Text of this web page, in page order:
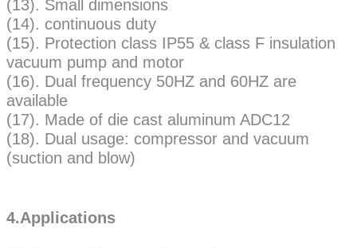
(13). Small dimensions
(14). continuous duty
(15). Protection class IP55 & class F insulation
vacuum pump and motor
(16). Dual frequency 50HZ and 60HZ are
available
(17). Made of die cast aluminum ADC12
(18). Dual usage: compressor and vacuum
(suction and blow)
4.Applications